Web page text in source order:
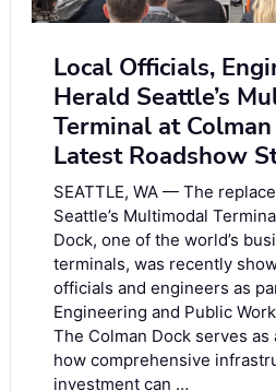
Local Officials,
Herald Seattle’s
Terminal at
Latest Roadshow
SEATTLE, WA — The
Seattle’s Multimodal
Dock, one of the world’s
terminals, was recently
officials and engineers as
Engineering and Public
The Colman Dock serves as
how comprehensive
investment can …